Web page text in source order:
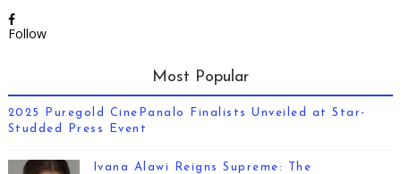
Follow
Most Popular
2025 Puregold CinePanalo Finalists Unveiled at Star-
Studded Press Event
Ivana Alawi Reigns Supreme: The